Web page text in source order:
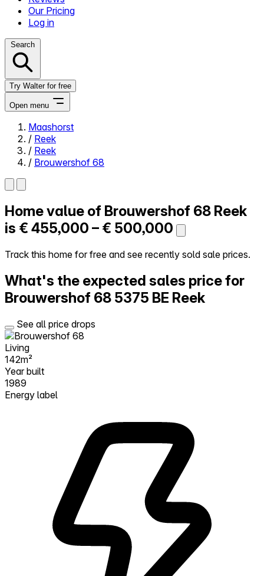
Our Pricing
Log in
Search
Try Walter for free
Open menu
Close menu
Self-service
All-in-One
Reviews
Try Walter for free
Maashorst
/ Reek
/ Reek
/ Brouwershof 68
Home value of Brouwershof 68 Reek
is € 455,000 – € 500,000
Track this home for free and see recently sold sale prices.
What's the expected sales price for
Brouwershof 68 5375 BE Reek
See all price drops
Living
142m²
Year built
1989
Energy label